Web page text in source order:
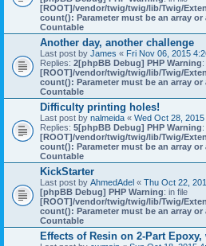
[ROOT]/vendor/twig/twig/lib/Twig/
count(): Parameter must be an array
Countable
Another day, another challenge
Last post by James « Fri Nov 06, 2015
Replies: 2[phpBB Debug] PHP Warning
[ROOT]/vendor/twig/twig/lib/Twig/
count(): Parameter must be an array
Countable
Difficulty printing holes!
Last post by nalmeida « Wed Oct 28,
Replies: 5[phpBB Debug] PHP Warning
[ROOT]/vendor/twig/twig/lib/Twig/
count(): Parameter must be an array
Countable
KickStarter
Last post by AhmedAdel « Thu Oct 22,
[phpBB Debug] PHP Warning: in file
[ROOT]/vendor/twig/twig/lib/Twig/
count(): Parameter must be an array
Countable
Effects of Resin on 2-Part